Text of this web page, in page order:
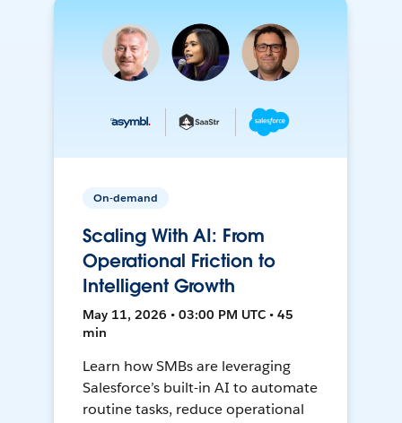
On-demand
Scaling With AI: From
Operational Friction to
Intelligent Growth
May 11, 2026 • 03:00 PM UTC • 45
min
Learn how SMBs are leveraging
Salesforce’s built-in AI to automate
routine tasks, reduce operational